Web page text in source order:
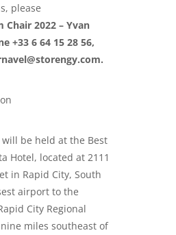
please
Chair 2022 – Yvan
+33 6 64 15 28 56,
.
will be held at the Best
Hotel, located at 2111
in Rapid City, South
airport to the
City Regional
miles southeast of